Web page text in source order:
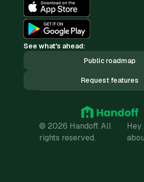
See what's ahead:
Public roadmap
Request features
© 2026 Handoff. All
rights reserved.
Hey